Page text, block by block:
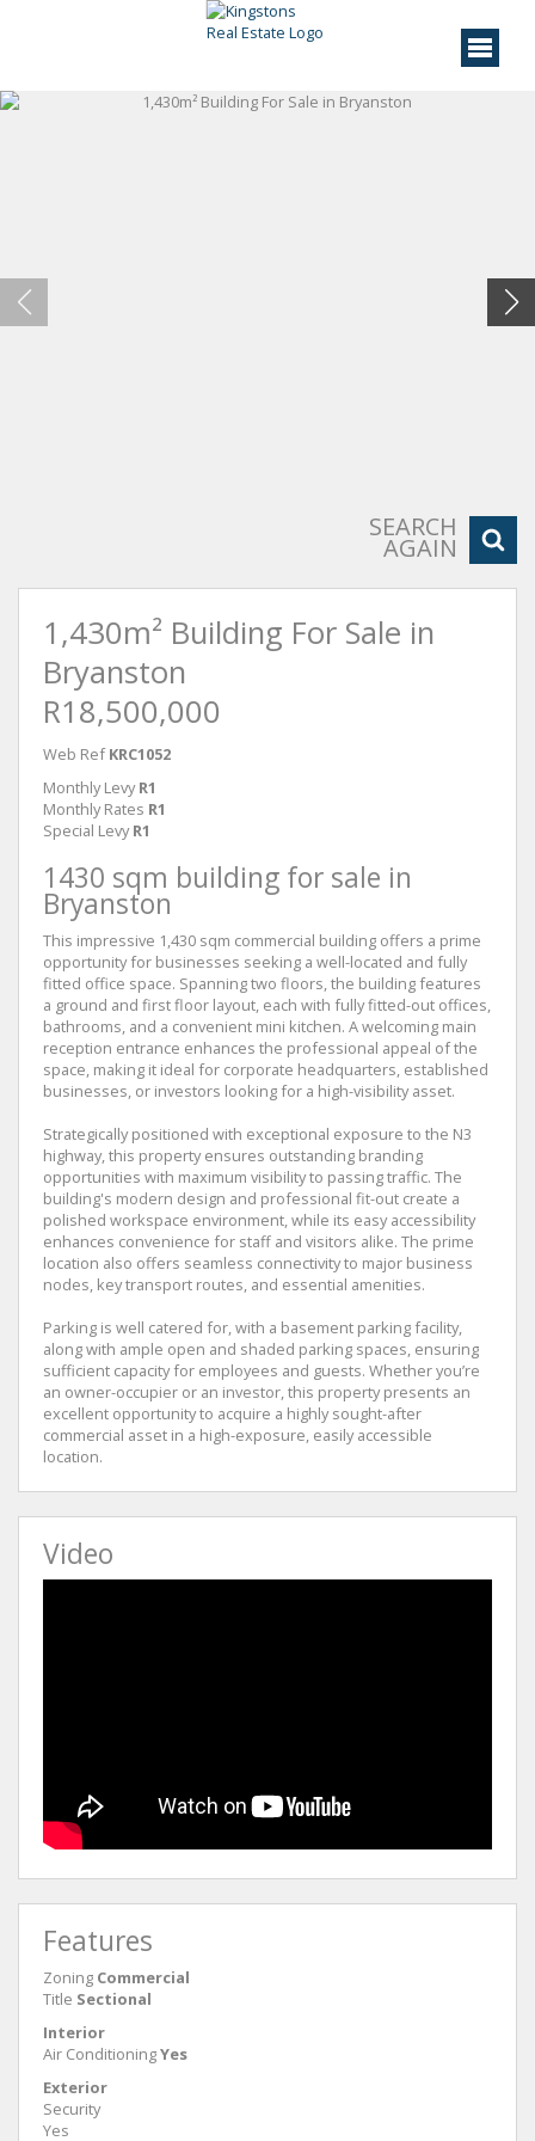
SEARCH
AGAIN
1,430m² Building For Sale in
Bryanston
R18,500,000
Web Ref KRC1052
Monthly Levy R1
Monthly Rates R1
Special Levy R1
1430 sqm building for sale in
Bryanston
This impressive 1,430 sqm commercial building offers a prime
opportunity for businesses seeking a well-located and fully
fitted office space. Spanning two floors, the building features
a ground and first floor layout, each with fully fitted-out offices,
bathrooms, and a convenient mini kitchen. A welcoming main
reception entrance enhances the professional appeal of the
space, making it ideal for corporate headquarters, established
businesses, or investors looking for a high-visibility asset.
Strategically positioned with exceptional exposure to the N3
highway, this property ensures outstanding branding
opportunities with maximum visibility to passing traffic. The
building's modern design and professional fit-out create a
polished workspace environment, while its easy accessibility
enhances convenience for staff and visitors alike. The prime
location also offers seamless connectivity to major business
nodes, key transport routes, and essential amenities.
Parking is well catered for, with a basement parking facility,
along with ample open and shaded parking spaces, ensuring
sufficient capacity for employees and guests. Whether you’re
an owner-occupier or an investor, this property presents an
excellent opportunity to acquire a highly sought-after
commercial asset in a high-exposure, easily accessible
location.
Video
Features
Zoning Commercial
Title Sectional
Interior
Air ConditioningYes
Exterior
Security
Yes